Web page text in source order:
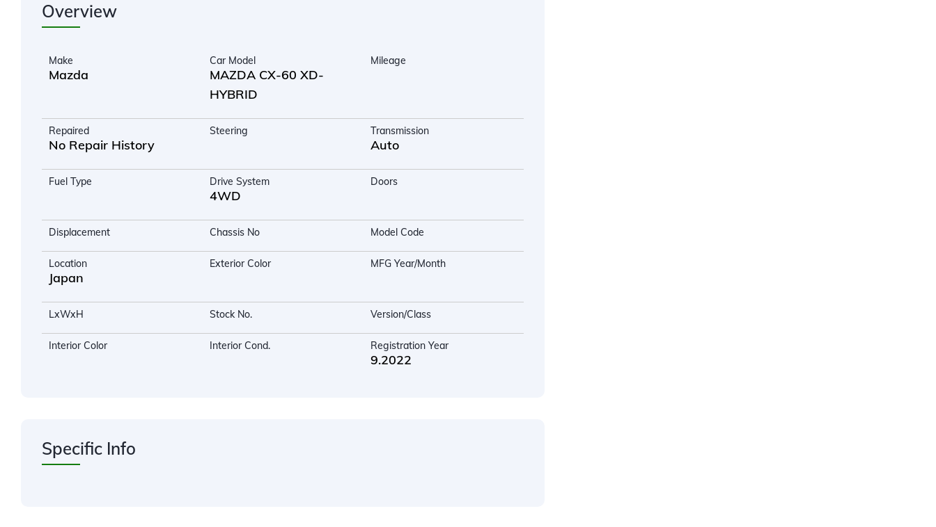
Overview
Make
Mazda
Car Model
MAZDA CX-60 XD-
HYBRID
Mileage
Repaired
No Repair History
Steering Transmission
Auto
Fuel Type Drive System
4WD
Doors
Displacement Chassis No Model Code
Location
Japan
Exterior Color MFG Year/Month
LxWxH Stock No. Version/Class
Interior Color Interior Cond. Registration Year
9.2022
Specific Info